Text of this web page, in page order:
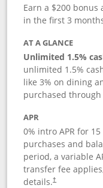
Earn a $200 bonus
in the first 3
AT A GLANCE
Unlimited 1.5%
unlimited 1.5%
like 3% on dining
purchased through
APR
0% intro APR for
purchases and
period, a variable
transfer fee
details.†